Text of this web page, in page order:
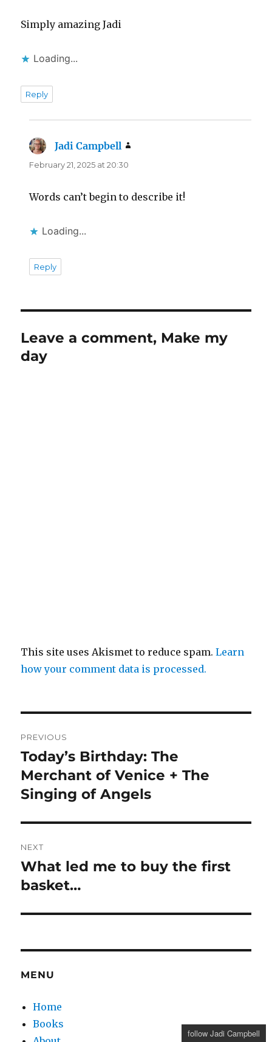
Simply amazing Jadi
Loading...
Reply
Jadi Campbell
February 21, 2025 at 20:30
Words can’t begin to describe it!
Loading...
Reply
Leave a comment, Make my
day
This site uses Akismet to reduce spam.Learn
how your comment data is processed.
navigation
PREVIOUS
Previous
post:
Today’s Birthday: The
Merchant of Venice + The
Singing of Angels
NEXT
Next
post:
What led me to buy the first
basket…
MENU
Home
Books
follow Jadi Campbell